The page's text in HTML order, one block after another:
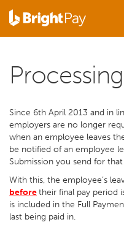
Since 6th April 2013 and in
employers are no longer
when an employee leaves
be notified of an employee
Submission you send for
With this, the employee’s
beforetheir final pay period
is included in the Full
last being paid in.